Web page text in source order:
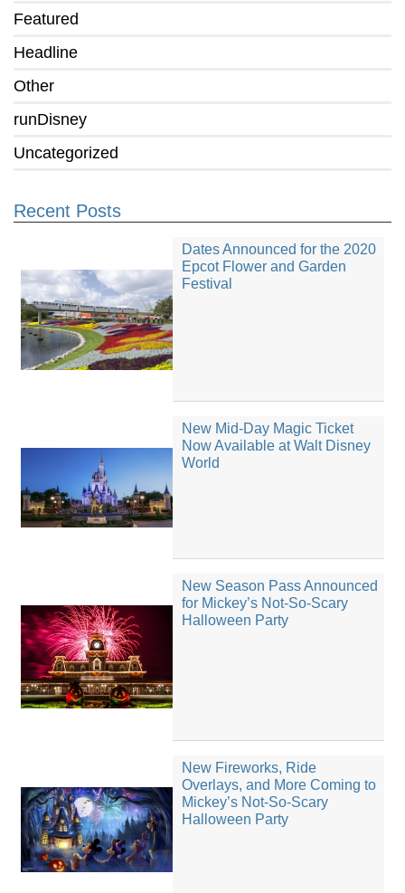
Featured
Headline
Other
runDisney
Uncategorized
Recent Posts
Dates Announced for the 2020
Epcot Flower and Garden
Festival
New Mid-Day Magic Ticket
Now Available at Walt Disney
World
New Season Pass Announced
for Mickey’s Not-So-Scary
Halloween Party
New Fireworks, Ride
Overlays, and More Coming to
Mickey’s Not-So-Scary
Halloween Party